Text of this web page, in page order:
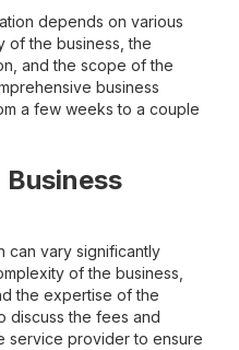
depends on various
of the business, the
and the scope of the
business
a few weeks to a couple
Business
can vary significantly
of the business,
the expertise of the
discuss the fees and
service provider to ensure